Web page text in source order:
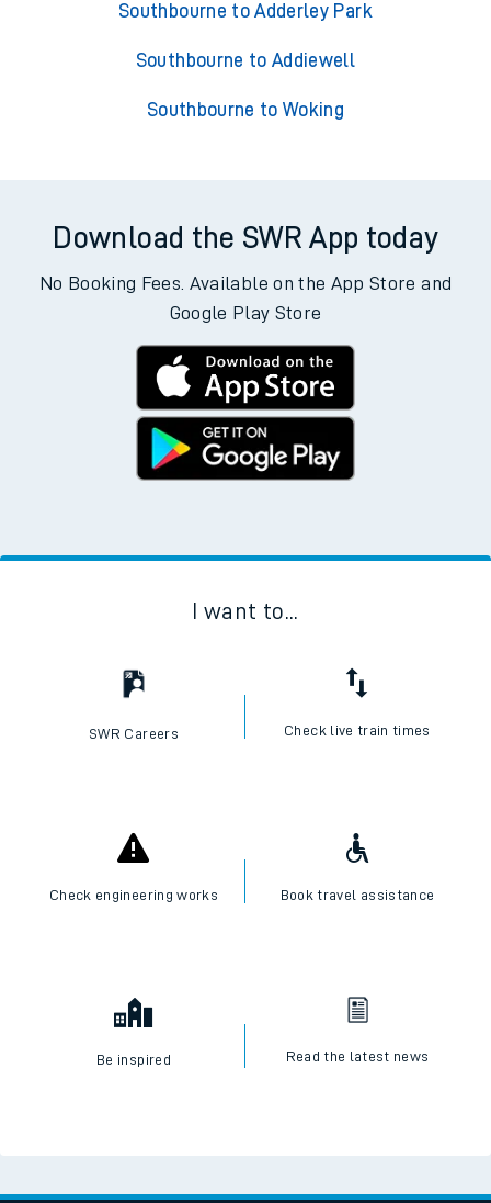
Southbourne to Adderley Park
Southbourne to Addiewell
Southbourne to Woking
Download the SWR App today
No Booking Fees. Available on the App Store and
Google Play Store
I want to...
SWR Careers Check live train times
Check engineering works Book travel assistance
Be inspired Read the latest news